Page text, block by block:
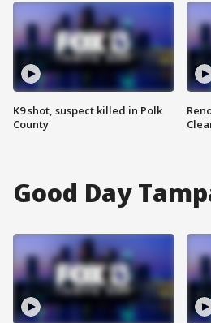
K9 shot, suspect killed in Polk
County
Good Day